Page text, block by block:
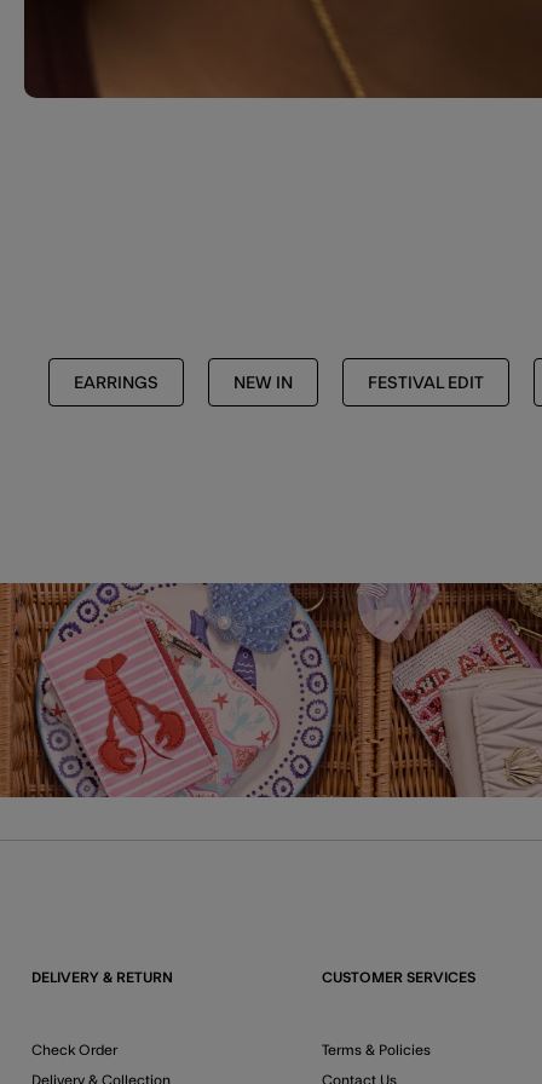
EARRINGS NEW IN FESTIVAL EDIT
DELIVERY & RETURN
Check Order
Delivery & Collection
CUSTOMER SERVICES
Terms & Policies
Contact Us